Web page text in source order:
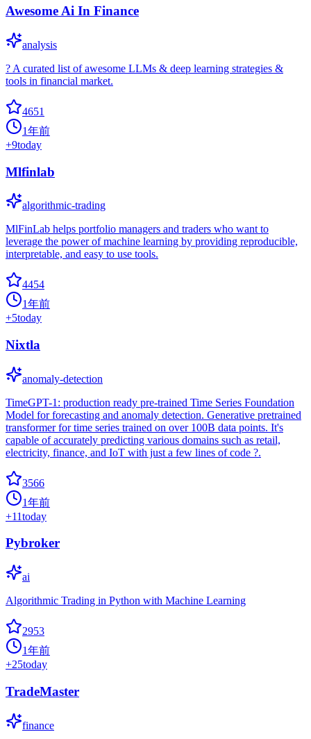
Awesome Ai In Finance
analysis
? A curated list of awesome LLMs & deep learning strategies &
tools in financial market.
4651
1年前
+9today
Mlfinlab
algorithmic-trading
MlFinLab helps portfolio managers and traders who want to
leverage the power of machine learning by providing reproducible,
interpretable, and easy to use tools.
4454
1年前
+5today
Nixtla
anomaly-detection
TimeGPT-1: production ready pre-trained Time Series Foundation
Model for forecasting and anomaly detection. Generative pretrained
transformer for time series trained on over 100B data points. It's
capable of accurately predicting various domains such as retail,
electricity, finance, and IoT with just a few lines of code ?.
3566
1年前
+11today
Pybroker
ai
Algorithmic Trading in Python with Machine Learning
2953
1年前
+25today
TradeMaster
finance